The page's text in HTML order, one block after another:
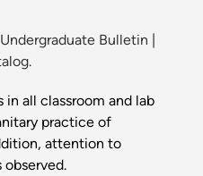
Bulletin
all classroom and lab
practice of
attention to